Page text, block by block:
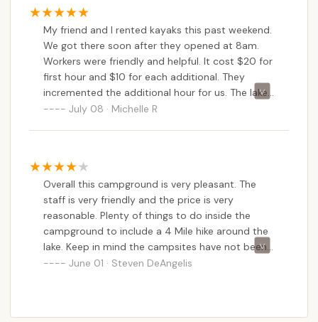
My friend and I rented kayaks this past weekend.
We got there soon after they opened at 8am.
Workers were friendly and helpful. It cost $20 for
first hour and $10 for each additional. They
incremented the additional hour for us. The lake
was so peaceful. Hardly anyone was there
July 08 · Michelle R
Overall this campground is very pleasant. The
staff is very friendly and the price is very
reasonable. Plenty of things to do inside the
campground to include a 4 Mile hike around the
lake. Keep in mind the campsites have not been
updated for several years. Joe, every water and
June 01 · Steven DeAngelis